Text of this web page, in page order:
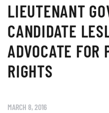
LIEUTENANT
CANDIDATE
ADVOCATE FOR
RIGHTS
MARCH 8, 2016